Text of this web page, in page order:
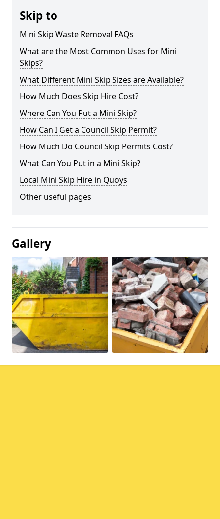
Skip to
Mini Skip Waste Removal FAQs
What are the Most Common Uses for Mini
Skips?
What Different Mini Skip Sizes are Available?
How Much Does Skip Hire Cost?
Where Can You Put a Mini Skip?
How Can I Get a Council Skip Permit?
How Much Do Council Skip Permits Cost?
What Can You Put in a Mini Skip?
Local Mini Skip Hire in Quoys
Other useful pages
Gallery